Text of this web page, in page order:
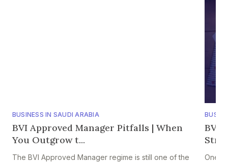
BUSINESS IN SAUDI ARABIA
BVI Approved Manager Pitfalls | When
You Outgrow t...
The BVI Approved Manager regime is still one of the
BVI
One